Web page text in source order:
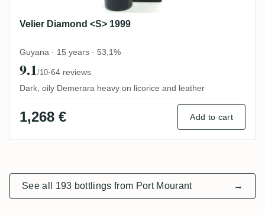
Velier Diamond <S> 1999
Guyana · 15 years · 53,1%
9.1/10·64 reviews
Dark, oily Demerara heavy on licorice and leather
1,268 € Add to cart
See all 193 bottlings from Port Mourant →